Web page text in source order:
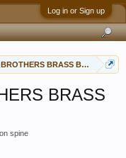
Log in or Sign up
BRASS BACKED 12"
BRASS
spine